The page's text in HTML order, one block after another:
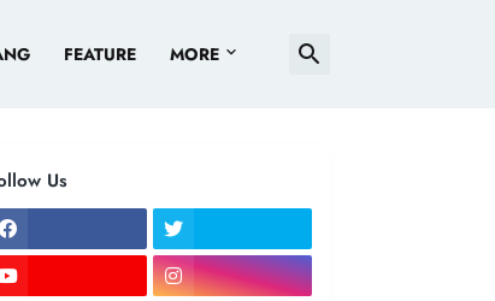
FEATURE MORE
Us